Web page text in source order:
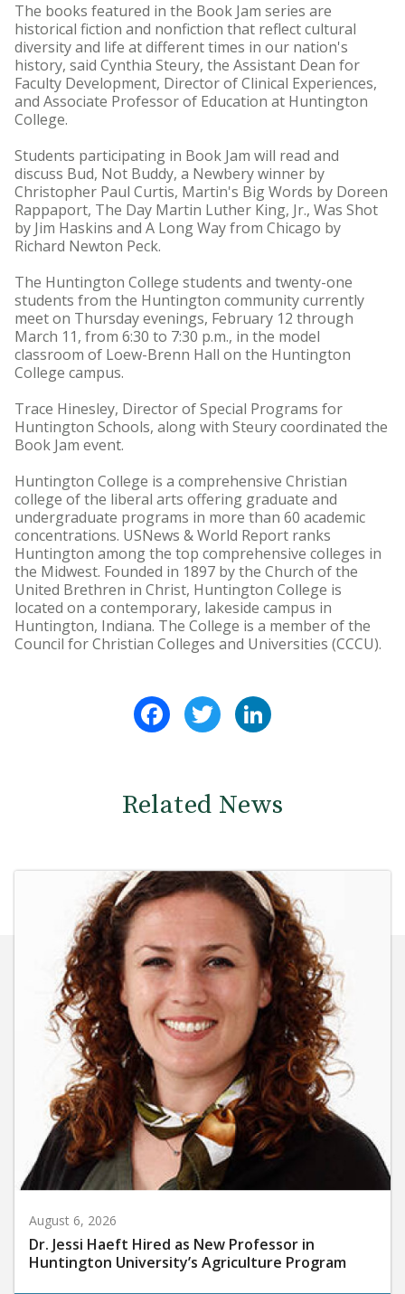
The books featured in the Book Jam series are
historical fiction and nonfiction that reflect cultural
diversity and life at different times in our nation's
history, said Cynthia Steury, the Assistant Dean for
Faculty Development, Director of Clinical Experiences,
and Associate Professor of Education at Huntington
College.
Students participating in Book Jam will read and
discuss Bud, Not Buddy, a Newbery winner by
Christopher Paul Curtis, Martin's Big Words by Doreen
Rappaport, The Day Martin Luther King, Jr., Was Shot
by Jim Haskins and A Long Way from Chicago by
Richard Newton Peck.
The Huntington College students and twenty-one
students from the Huntington community currently
meet on Thursday evenings, February 12 through
March 11, from 6:30 to 7:30 p.m., in the model
classroom of Loew-Brenn Hall on the Huntington
College campus.
Trace Hinesley, Director of Special Programs for
Huntington Schools, along with Steury coordinated the
Book Jam event.
Huntington College is a comprehensive Christian
college of the liberal arts offering graduate and
undergraduate programs in more than 60 academic
concentrations. USNews & World Report ranks
Huntington among the top comprehensive colleges in
the Midwest. Founded in 1897 by the Church of the
United Brethren in Christ, Huntington College is
located on a contemporary, lakeside campus in
Huntington, Indiana. The College is a member of the
Council for Christian Colleges and Universities (CCCU).
FacebookTwitter
Related News
August 6, 2026
Dr. Jessi Haeft Hired as New Professor in
Huntington University’s Agriculture Program